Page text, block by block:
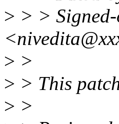
> > >
> >
> > This
> >